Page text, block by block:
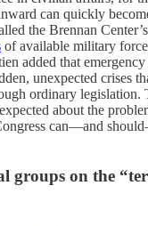
can quickly
the Brennan
of available military
added that
unexpected crises
ordinary legislation.
about the
can—and
groups on the